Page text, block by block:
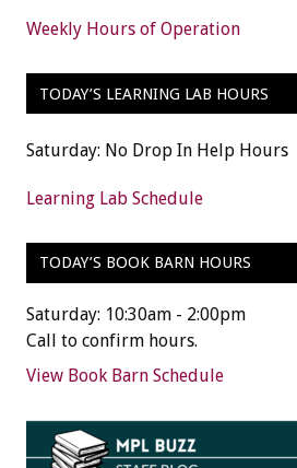
Weekly Hours of Operation
TODAY’S LEARNING LAB HOURS
Saturday: No Drop In Help Hours
Learning Lab Schedule
TODAY’S BOOK BARN HOURS
Saturday: 10:30am - 2:00pm
Call to confirm hours.
View Book Barn Schedule